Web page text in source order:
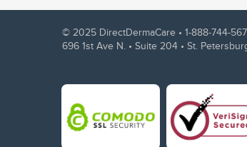
© 2025 DirectDermaCare • 1-888-744-
696 1st Ave N. • Suite 204 • St.